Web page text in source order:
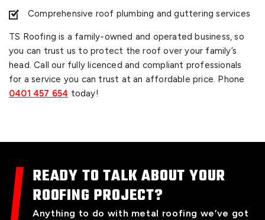
Comprehensive roof plumbing and guttering services
TS Roofing is a family-owned and operated business, so
you can trust us to protect the roof over your family’s
head. Call our fully licenced and compliant professionals
for a service you can trust at an affordable price. Phone
0401 457 654 today!
READY TO TALK ABOUT YOUR
ROOFING PROJECT?
Anything to do with metal roofing we’ve got